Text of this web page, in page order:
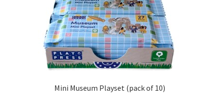
Mini Museum Playset (pack of 10)